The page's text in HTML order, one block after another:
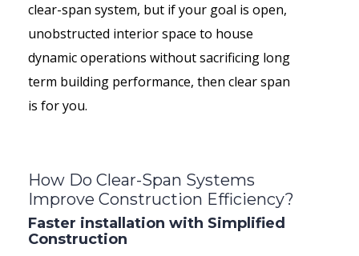
clear-span system, but if your goal is open,
unobstructed interior space to house
dynamic operations without sacrificing long
term building performance, then clear span
is for you.
How Do Clear-Span Systems
Improve Construction Efficiency?
Faster installation with Simplified
Construction